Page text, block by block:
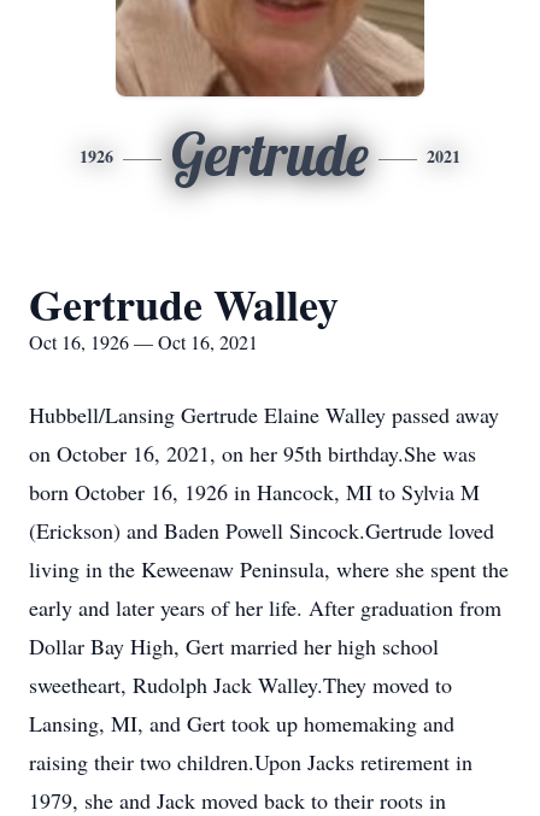
1926 Gertrude 2021
Gertrude Walley
Oct 16, 1926 — Oct 16, 2021
Hubbell/Lansing Gertrude Elaine Walley passed away
on October 16, 2021, on her 95th birthday.She was
born October 16, 1926 in Hancock, MI to Sylvia M
(Erickson) and Baden Powell Sincock.Gertrude loved
living in the Keweenaw Peninsula, where she spent the
early and later years of her life. After graduation from
Dollar Bay High, Gert married her high school
sweetheart, Rudolph Jack Walley.They moved to
Lansing, MI, and Gert took up homemaking and
raising their two children.Upon Jacks retirement in
1979, she and Jack moved back to their roots in